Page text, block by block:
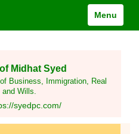
Menu
Midhat Syed
Business, Immigration, Real
and Wills.
syedpc.com/